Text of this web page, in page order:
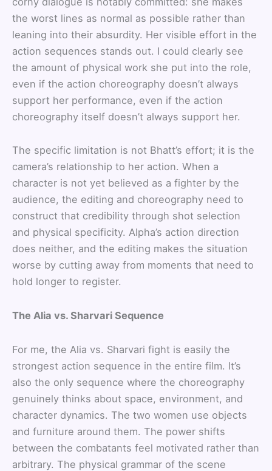
the worst lines as normal as possible rather than
leaning into their absurdity. Her visible effort in the
action sequences stands out. I could clearly see
the amount of physical work she put into the role,
even if the action choreography doesn’t always
support her performance, even if the action
choreography itself doesn’t always support her.
The specific limitation is not Bhatt’s effort; it is the
camera’s relationship to her action. When a
character is not yet believed as a fighter by the
audience, the editing and choreography need to
construct that credibility through shot selection
and physical specificity. Alpha’s action direction
does neither, and the editing makes the situation
worse by cutting away from moments that need to
hold longer to register.
The Alia vs. Sharvari Sequence
For me, the Alia vs. Sharvari fight is easily the
strongest action sequence in the entire film. It’s
also the only sequence where the choreography
genuinely thinks about space, environment, and
character dynamics. The two women use objects
and furniture around them. The power shifts
between the combatants feel motivated rather than
arbitrary. The physical grammar of the scene